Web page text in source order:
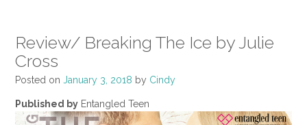
Review/ Breaking The Ice by Julie
Cross
Posted on January 3, 2018 by Cindy
Published by Entangled Teen